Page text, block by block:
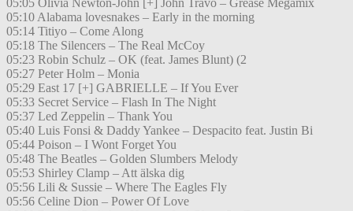
05:05 Olivia Newton-John [+] John Travo – Grease Megamix
05:10 Alabama lovesnakes – Early in the morning
05:14 Titiyo – Come Along
05:18 The Silencers – The Real McCoy
05:23 Robin Schulz – OK (feat. James Blunt) (2
05:27 Peter Holm – Monia
05:29 East 17 [+] GABRIELLE – If You Ever
05:33 Secret Service – Flash In The Night
05:37 Led Zeppelin – Thank You
05:40 Luis Fonsi & Daddy Yankee – Despacito feat. Justin Bi
05:44 Poison – I Wont Forget You
05:48 The Beatles – Golden Slumbers Melody
05:53 Shirley Clamp – Att älska dig
05:56 Lili & Sussie – Where The Eagles Fly
05:56 Celine Dion – Power Of Love